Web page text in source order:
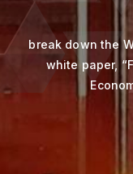
break down the
white paper,